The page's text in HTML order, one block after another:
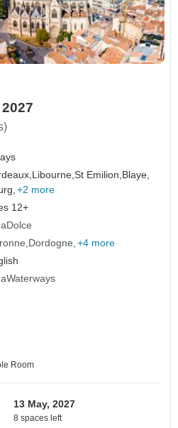
Libourne,St Emilion, Blaye,
+2 more
12+
Dordogne +4 more
Room
13 May, 2027
8 spaces left